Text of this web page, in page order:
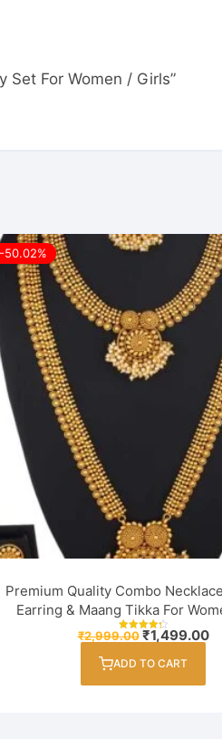
Set For Women / Girls”
-50.02%
Premium Quality Combo
Earring & Maang Tikka For
Rated
₹2,999.00Original
price
was:
₹1,499.00
ADD TO CART